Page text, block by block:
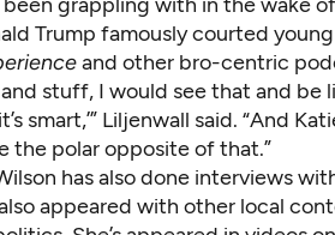
Trump famously courted
and other bro-centric
stuff, I would see that and be
smart,’” Liljenwall said. “And
the polar opposite of that.”
has also done interviews
appeared with other local